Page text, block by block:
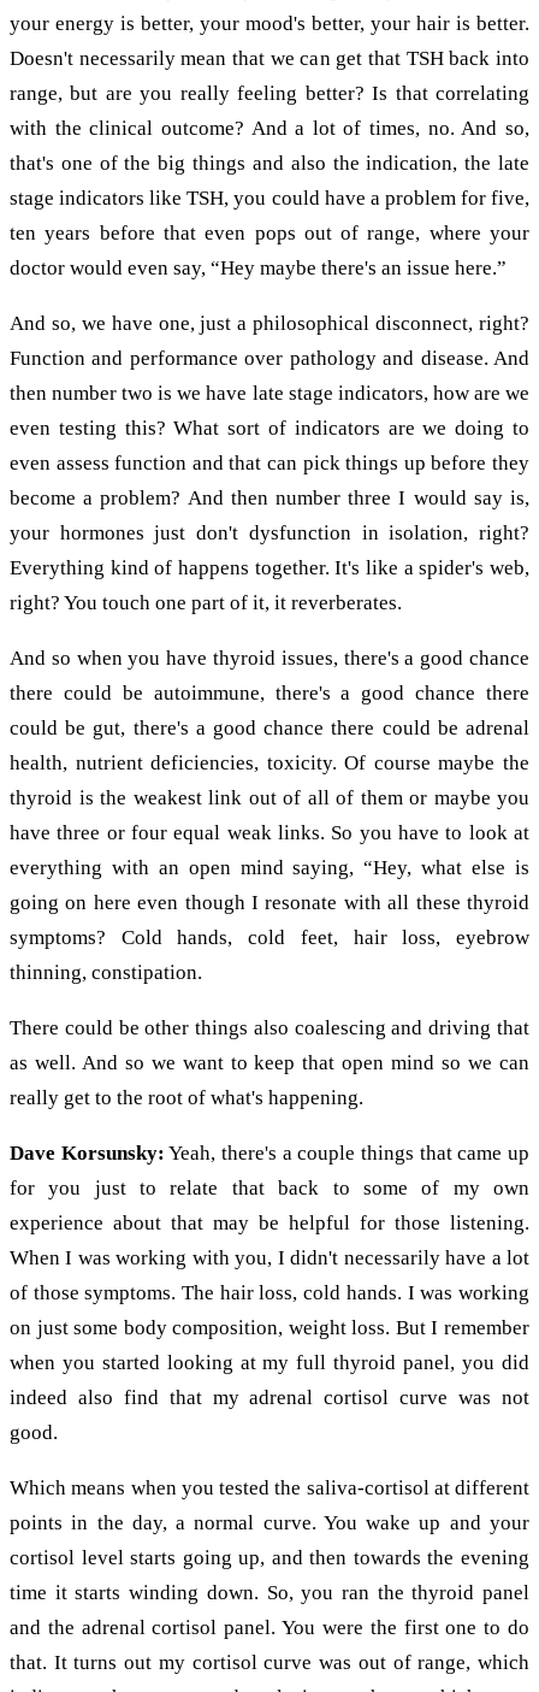
your energy is better, your mood's better, your hair is better.
Doesn't necessarily mean that we can get that TSH back into
range, but are you really feeling better? Is that correlating
with the clinical outcome? And a lot of times, no. And so,
that's one of the big things and also the indication, the late
stage indicators like TSH, you could have a problem for five,
ten years before that even pops out of range, where your
doctor would even say, “Hey maybe there's an issue here.”
And so, we have one, just a philosophical disconnect, right?
Function and performance over pathology and disease. And
then number two is we have late stage indicators, how are we
even testing this? What sort of indicators are we doing to
even assess function and that can pick things up before they
become a problem? And then number three I would say is,
your hormones just don't dysfunction in isolation, right?
Everything kind of happens together. It's like a spider's web,
right? You touch one part of it, it reverberates.
And so when you have thyroid issues, there's a good chance
there could be autoimmune, there's a good chance there
could be gut, there's a good chance there could be adrenal
health, nutrient deficiencies, toxicity. Of course maybe the
thyroid is the weakest link out of all of them or maybe you
have three or four equal weak links. So you have to look at
everything with an open mind saying, “Hey, what else is
going on here even though I resonate with all these thyroid
symptoms? Cold hands, cold feet, hair loss, eyebrow
thinning, constipation.
There could be other things also coalescing and driving that
as well. And so we want to keep that open mind so we can
really get to the root of what's happening.
Dave Korsunsky: Yeah, there's a couple things that came up
for you just to relate that back to some of my own
experience about that may be helpful for those listening.
When I was working with you, I didn't necessarily have a lot
of those symptoms. The hair loss, cold hands. I was working
on just some body composition, weight loss. But I remember
when you started looking at my full thyroid panel, you did
indeed also find that my adrenal cortisol curve was not
good.
Which means when you tested the saliva-cortisol at different
points in the day, a normal curve. You wake up and your
cortisol level starts going up, and then towards the evening
time it starts winding down. So, you ran the thyroid panel
and the adrenal cortisol panel. You were the first one to do
that. It turns out my cortisol curve was out of range, which